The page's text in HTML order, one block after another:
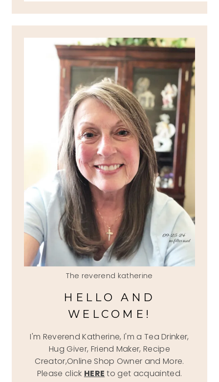
The reverend katherine
HELLO AND
WELCOME!
I'm Reverend Katherine, I'm a Tea Drinker,
Hug Giver, Friend Maker, Recipe
Creator,Online Shop Owner and More.
Please click HERE to get acquainted.